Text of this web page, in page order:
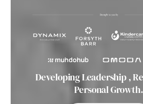
Developing Leadership ,
Personal Growth.